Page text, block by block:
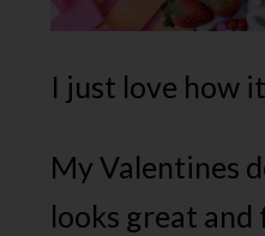
I just love how
My Valentines
looks great